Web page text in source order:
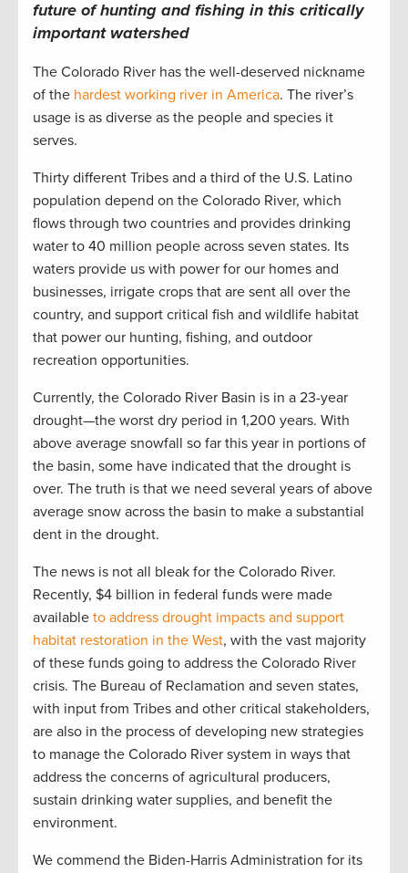
future of hunting and fishing in this critically
important watershed
The Colorado River has the well-deserved nickname
of the hardest working river in America. The river’s
usage is as diverse as the people and species it
serves.
Thirty different Tribes and a third of the U.S. Latino
population depend on the Colorado River, which
flows through two countries and provides drinking
water to 40 million people across seven states. Its
waters provide us with power for our homes and
businesses, irrigate crops that are sent all over the
country, and support critical fish and wildlife habitat
that power our hunting, fishing, and outdoor
recreation opportunities.
Currently, the Colorado River Basin is in a 23-year
drought—the worst dry period in 1,200 years. With
above average snowfall so far this year in portions of
the basin, some have indicated that the drought is
over. The truth is that we need several years of above
average snow across the basin to make a substantial
dent in the drought.
The news is not all bleak for the Colorado River.
Recently, $4 billion in federal funds were made
available to address drought impacts and support
habitat restoration in the West, with the vast majority
of these funds going to address the Colorado River
crisis. The Bureau of Reclamation and seven states,
with input from Tribes and other critical stakeholders,
are also in the process of developing new strategies
to manage the Colorado River system in ways that
address the concerns of agricultural producers,
sustain drinking water supplies, and benefit the
environment.
We commend the Biden-Harris Administration for its